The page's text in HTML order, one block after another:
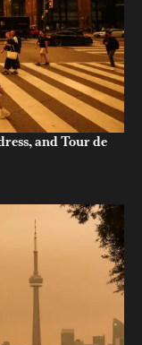
and Tour de